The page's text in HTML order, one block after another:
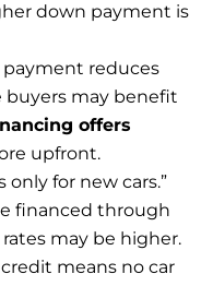
down payment is
reduces
buyers may benefit
offers
upfront.
only for new cars.”
financed through
may be higher.
credit means no car